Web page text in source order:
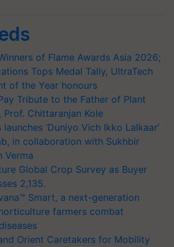
of Flame Awards Asia 2026;
Tops Medal Tally, UltraTech
of the Year honours
Tribute to the Father of Plant
Prof. Chittaranjan Kole
‘Duniyo Vich Ikko Lalkaar’
in collaboration with Sukhbir
Verma
Global Crop Survey as Buyer
2,135.
Smart, a next-generation
farmers combat
Orient Caretakers for Mobility